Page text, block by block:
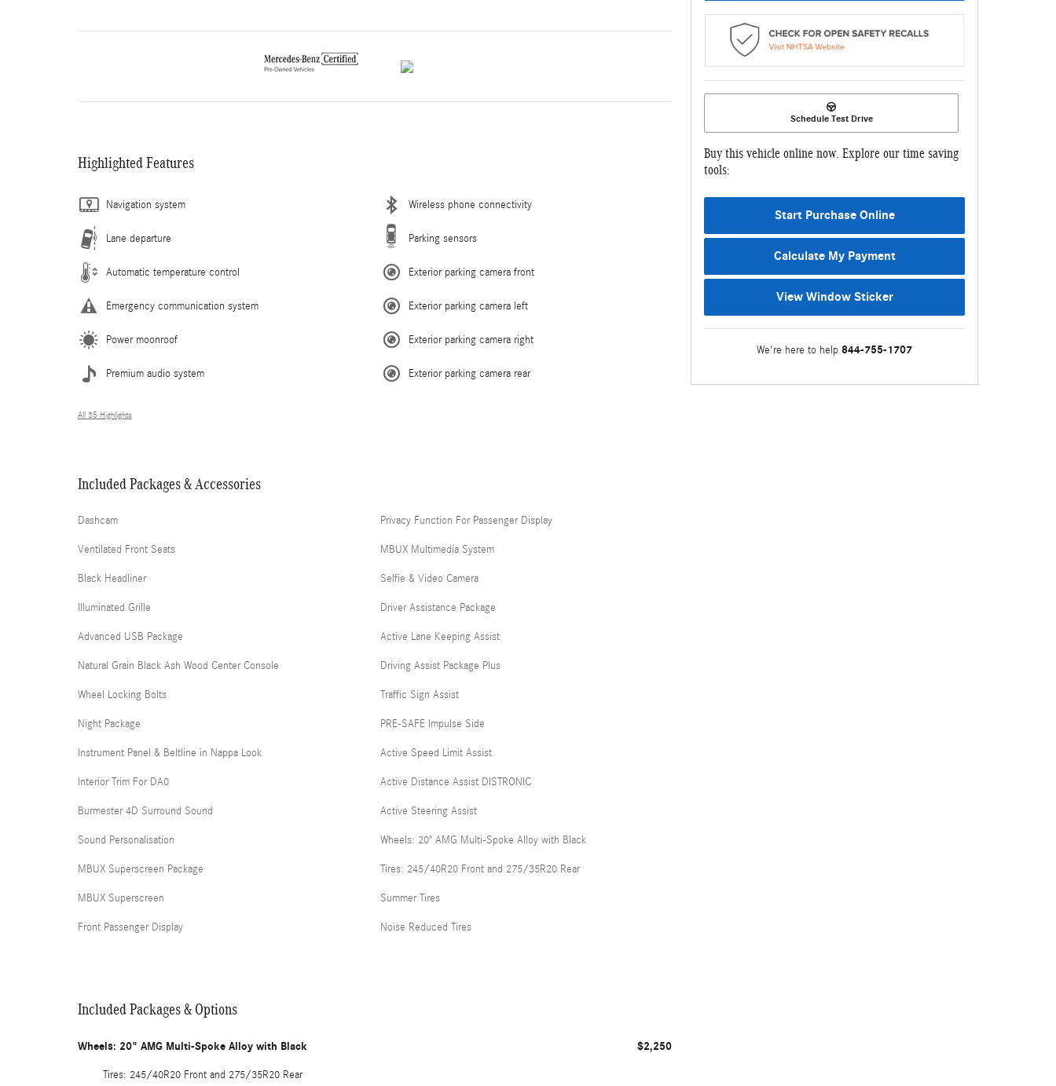
Highlighted Features
Navigation system
Lane departure
Automatic temperature control
Emergency communication system
Power moonroof
Premium audio system
Wireless phone connectivity
Parking sensors
Exterior parking camera front
Exterior parking camera left
Exterior parking camera right
Exterior parking camera rear
All 35 Highlights
Included Packages & Accessories
Dashcam
Ventilated Front Seats
Black Headliner
Illuminated Grille
Advanced USB Package
Natural Grain Black Ash Wood Center Console
Wheel Locking Bolts
Night Package
Instrument Panel & Beltline in Nappa Look
Interior Trim For DA0
Burmester 4D Surround Sound
Sound Personalisation
MBUX Superscreen Package
MBUX Superscreen
Front Passenger Display
Privacy Function For Passenger Display
MBUX Multimedia System
Selfie & Video Camera
Driver Assistance Package
Active Lane Keeping Assist
Driving Assist Package Plus
Traffic Sign Assist
PRE-SAFE Impulse Side
Active Speed Limit Assist
Active Distance Assist DISTRONIC
Active Steering Assist
Wheels: 20" AMG Multi-Spoke Alloy with Black
Tires: 245/40R20 Front and 275/35R20 Rear
Summer Tires
Noise Reduced Tires
Included Packages & Options
Wheels: 20" AMG Multi-Spoke Alloy with Black $2,250
Tires: 245/40R20 Front and 275/35R20 Rear
Schedule Test Drive
Buy this vehicle online now. Explore our time saving
tools:
Start Purchase Online
Calculate My Payment
View Window Sticker
We're here to help 844-755-1707